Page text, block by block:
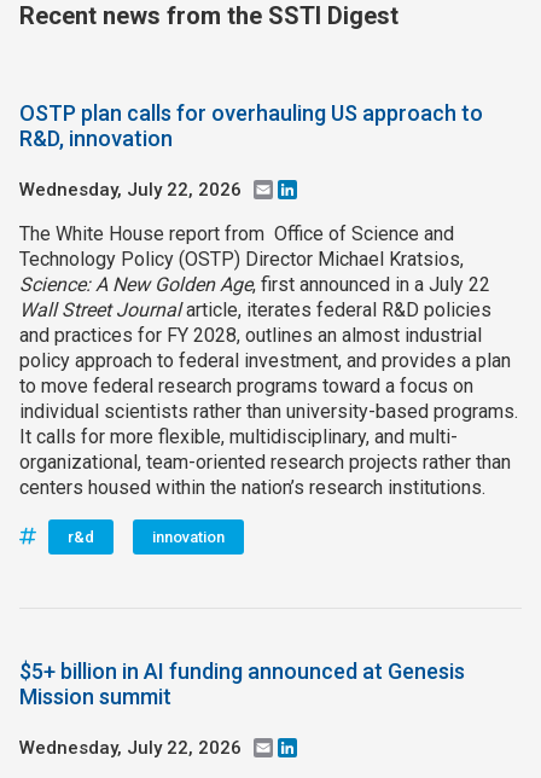
Recent news from the SSTI Digest
OSTP plan calls for overhauling US approach to
R&D, innovation
Wednesday, July 22, 2026 Email
The White House report from Office of Science and
Technology Policy (OSTP) Director Michael Kratsios,
Science: A New Golden Age, first announced in a July 22
Wall Street Journalarticle, iterates federal R&D policies
and practices for FY 2028, outlines an almost industrial
policy approach to federal investment, and provides a plan
to move federal research programs toward a focus on
individual scientists rather than university-based programs.
It calls for more flexible, multidisciplinary, and multi-
organizational, team-oriented research projects rather than
centers housed within the nation’s research institutions.
r&d innovation
$5+ billion in AI funding announced at Genesis
Mission summit
Wednesday, July 22, 2026 Email